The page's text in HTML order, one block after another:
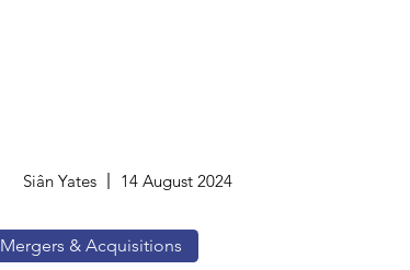
Siân Yates 14 August 2024
Mergers & Acquisitions